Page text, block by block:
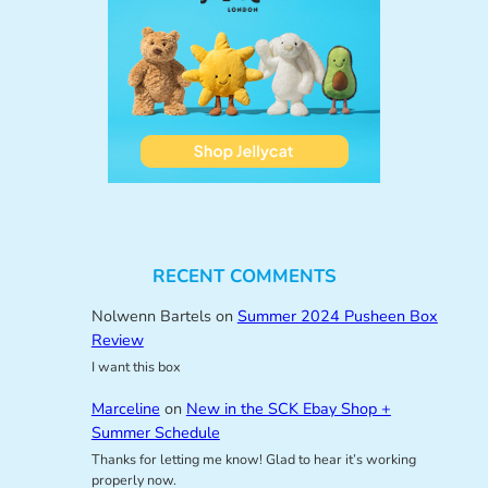
RECENT COMMENTS
Nolwenn Bartelson Summer 2024 Pusheen Box
Review
I want this box
Marceline on New in the SCK Ebay Shop +
Summer Schedule
Thanks for letting me know! Glad to hear it’s working
properly now.